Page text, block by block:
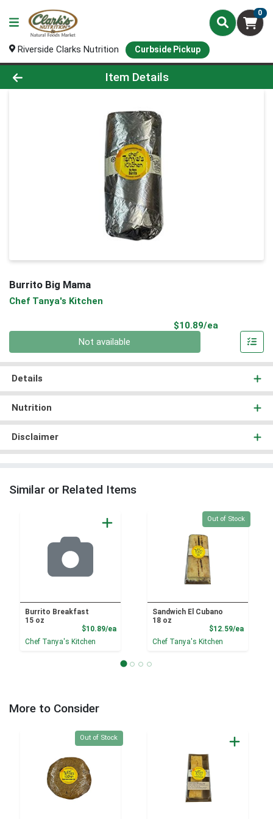
0
Riverside Clarks Nutrition Curbside Pickup
Product Details Page
Item Details
Burrito Big Mama
Chef Tanya's Kitchen
$10.89/ea
Not available
Details
Nutrition
Disclaimer
Similar or Related Items
Burrito Breakfast
15 oz
$10.89/eaProduct Price
Chef Tanya's Kitchen
Quantity 0
Out of Stock
Sandwich El Cubano
18 oz
$12.59/ea
Chef Tanya's Kitchen
More to Consider
Quantity 0
Out of Stock